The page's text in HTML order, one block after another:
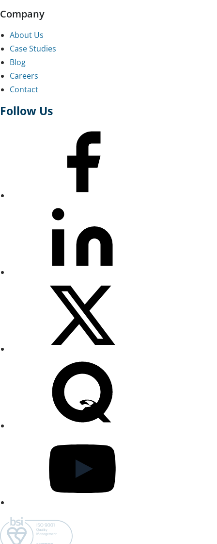
Company
About Us
Case Studies
Blog
Careers
Contact
Follow Us